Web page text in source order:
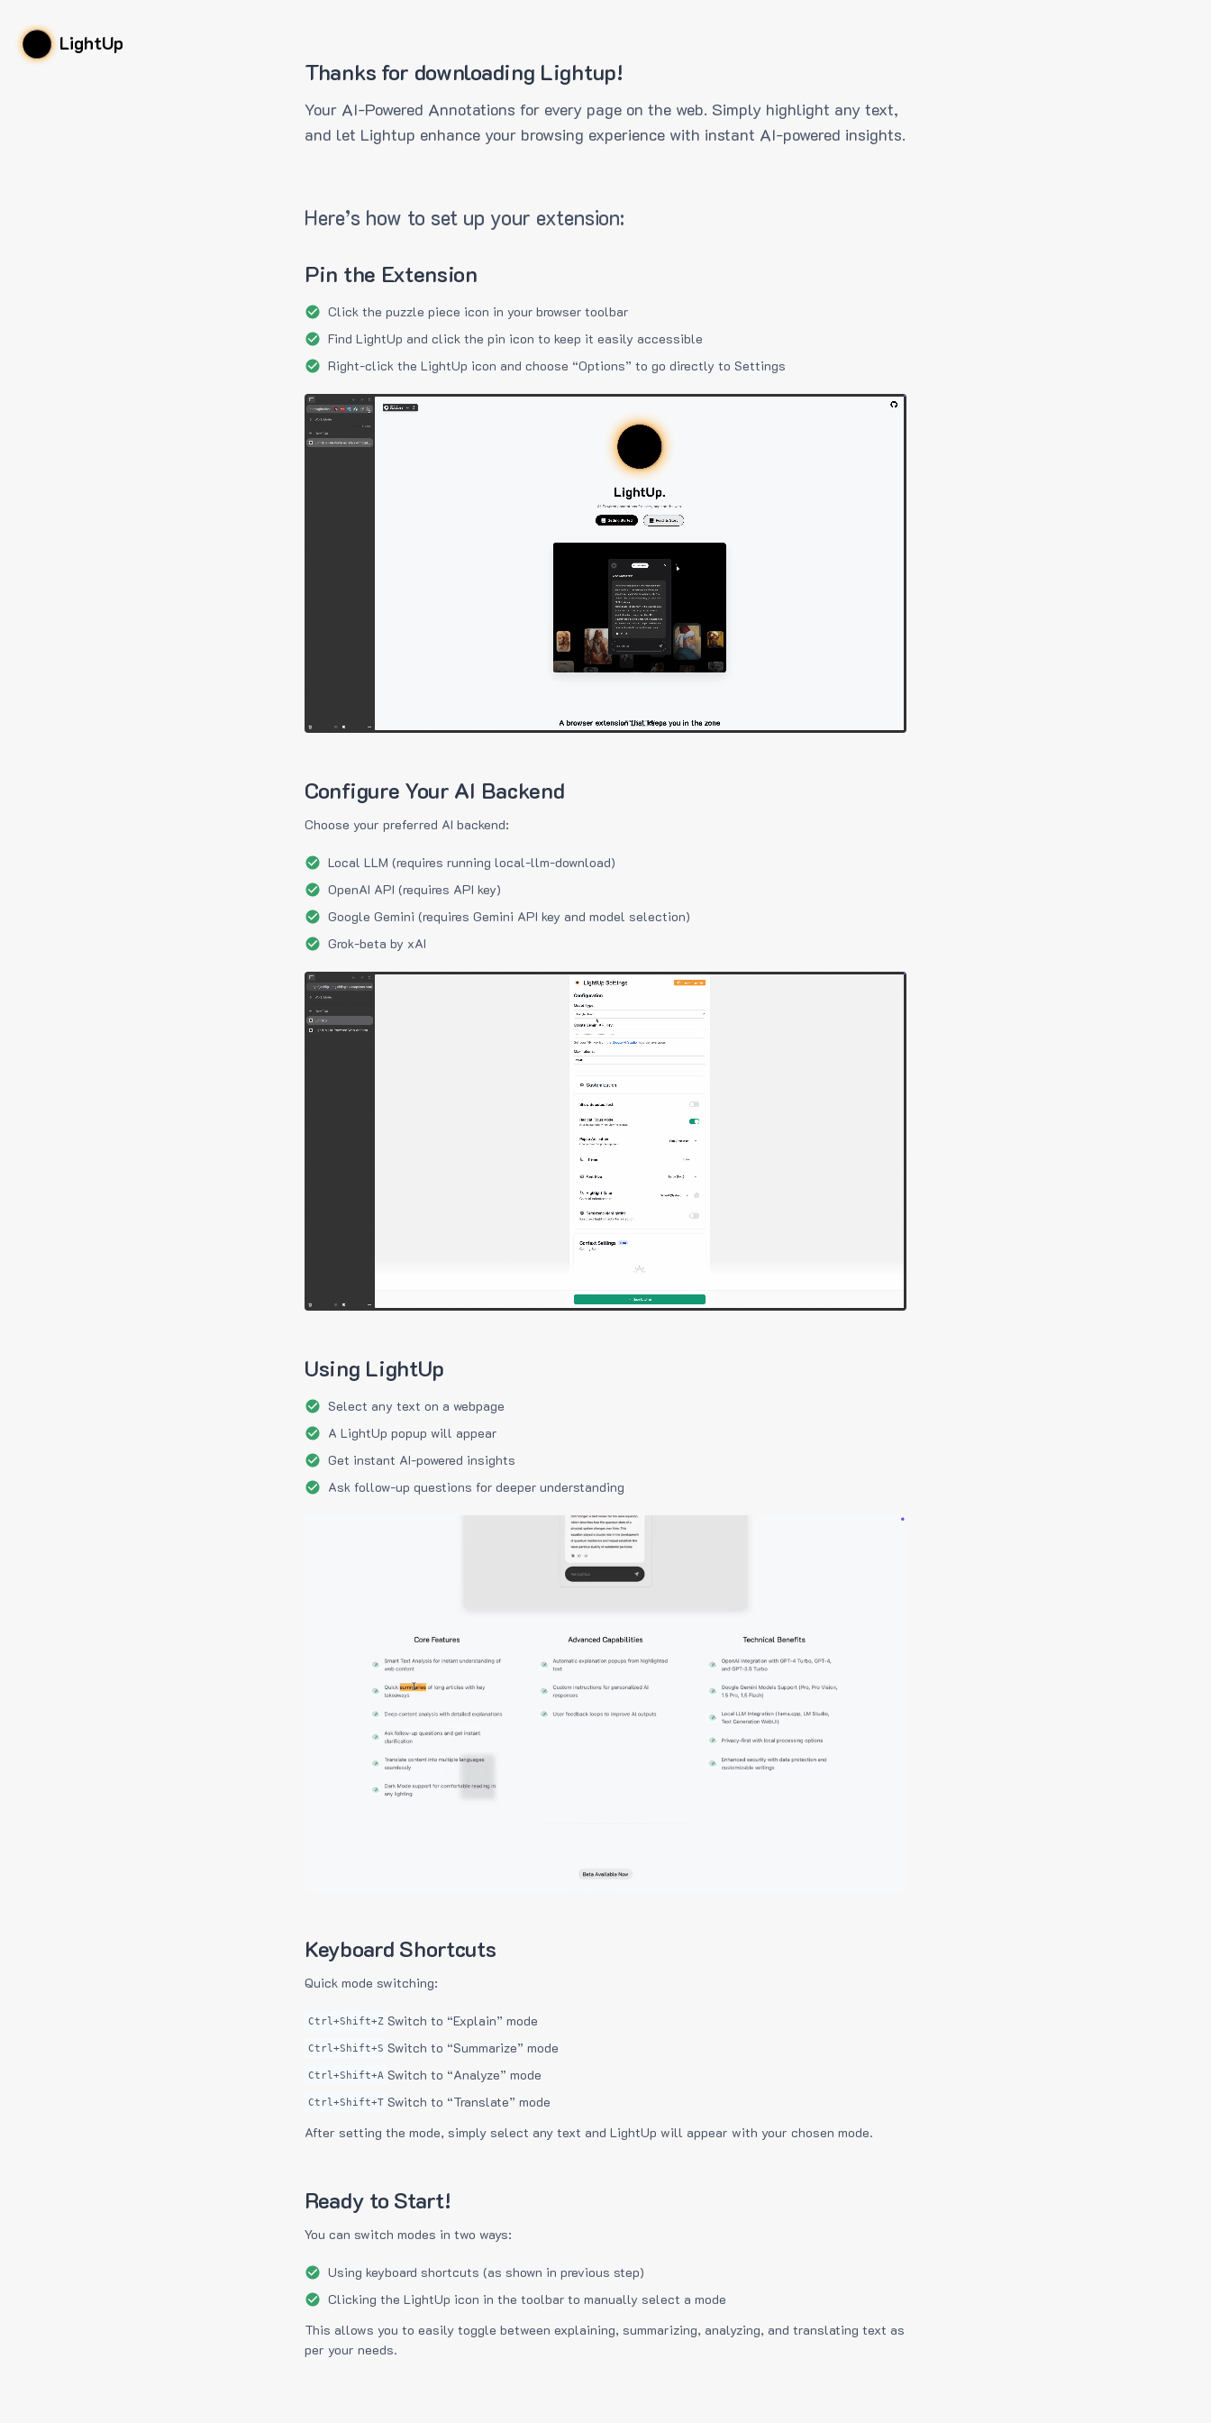
LightUp
Thanks for downloading Lightup!
Your AI-Powered Annotations for every page on the web. Simply highlight any text,
and let Lightup enhance your browsing experience with instant AI-powered insights.
Here’s how to set up your extension:
Pin the Extension
Click the puzzle piece icon in your browser toolbar
Find LightUp and click the pin icon to keep it easily accessible
Right-click the LightUp icon and choose “Options” to go directly to Settings
Configure Your AI Backend
Choose your preferred AI backend:
Local LLM (requires running local-llm-download)
OpenAI API (requires API key)
Google Gemini (requires Gemini API key and model selection)
Grok-beta by xAI
Using LightUp
Select any text on a webpage
A LightUp popup will appear
Get instant AI-powered insights
Ask follow-up questions for deeper understanding
Keyboard Shortcuts
Quick mode switching:
Ctrl+Shift+Z Switch to “Explain” mode
Ctrl+Shift+S Switch to “Summarize” mode
Ctrl+Shift+A Switch to “Analyze” mode
Ctrl+Shift+T Switch to “Translate” mode
After setting the mode, simply select any text and LightUp will appear with your chosen mode.
Ready to Start!
You can switch modes in two ways:
Using keyboard shortcuts (as shown in previous step)
Clicking the LightUp icon in the toolbar to manually select a mode
This allows you to easily toggle between explaining, summarizing, analyzing, and translating text as
per your needs.